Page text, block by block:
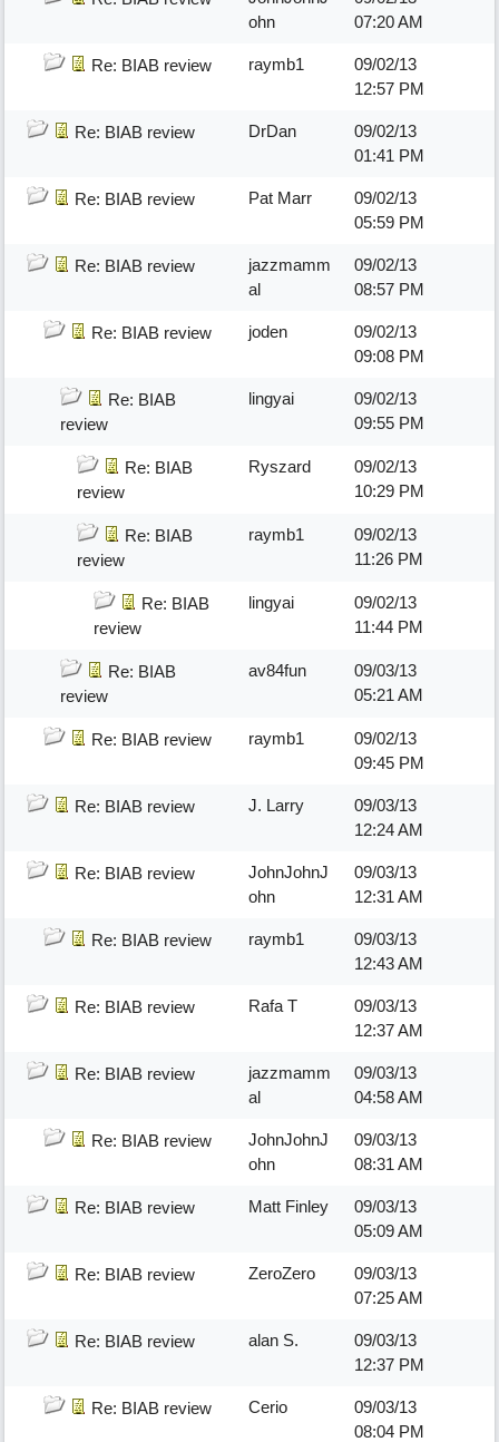
ohn
07:20 AM
Re: BIAB review raymb1
09/02/13
12:57 PM
Re: BIAB review DrDan
09/02/13
01:41 PM
Re: BIAB review Pat Marr
09/02/13
05:59 PM
Re: BIAB review
jazzmamm
al
09/02/13
08:57 PM
Re: BIAB review joden
09/02/13
09:08 PM
Re: BIAB
review
lingyai
09/02/13
09:55 PM
Re: BIAB
review
Ryszard
09/02/13
10:29 PM
Re: BIAB
review
raymb1
09/02/13
11:26 PM
Re: BIAB
review
lingyai
09/02/13
11:44 PM
Re: BIAB
review
av84fun
09/03/13
05:21 AM
Re: BIAB review raymb1
09/02/13
09:45 PM
Re: BIAB review J. Larry
09/03/13
12:24 AM
Re: BIAB review
JohnJohnJ
ohn
09/03/13
12:31 AM
Re: BIAB review raymb1
09/03/13
12:43 AM
Re: BIAB review Rafa T
09/03/13
12:37 AM
Re: BIAB review
jazzmamm
al
09/03/13
04:58 AM
Re: BIAB review
JohnJohnJ
ohn
09/03/13
08:31 AM
Re: BIAB review Matt Finley
09/03/13
05:09 AM
Re: BIAB review ZeroZero
09/03/13
07:25 AM
Re: BIAB review alan S.
09/03/13
12:37 PM
Re: BIAB review Cerio
09/03/13
08:04 PM